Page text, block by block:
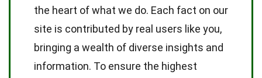
the heart of what we do. Each fact on our
site is contributed by real users like you,
bringing a wealth of diverse insights and
information. To ensure the highest